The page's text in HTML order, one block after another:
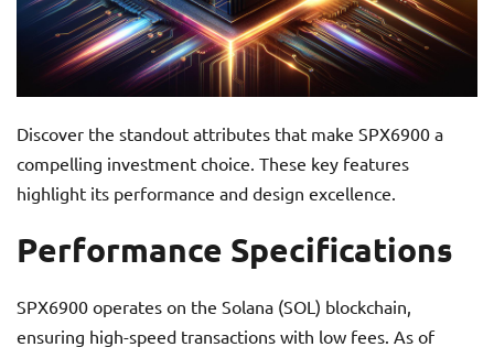
Discover the standout attributes that make SPX6900 a
compelling investment choice. These key features
highlight its performance and design excellence.
Performance Specifications
SPX6900 operates on the Solana (SOL) blockchain,
ensuring high-speed transactions with low fees. As of